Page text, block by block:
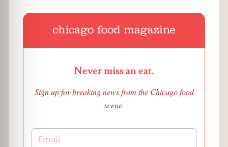
Never miss an eat.
Sign up for breaking news from the Chicago food
scene.